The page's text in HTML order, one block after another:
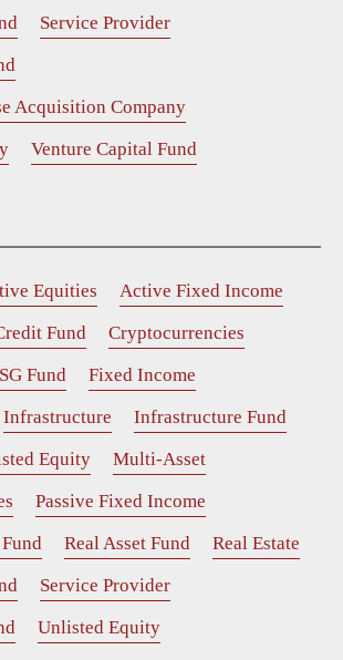
Service Provider
Acquisition Company
Venture Capital Fund
Equities
Active Fixed Income
Fund
Cryptocurrencies
Fund
Fixed Income
Infrastructure
Infrastructure Fund
Equity
Multi-Asset
Passive Fixed Income
Real Asset Fund
Real Estate
Service Provider
Unlisted Equity